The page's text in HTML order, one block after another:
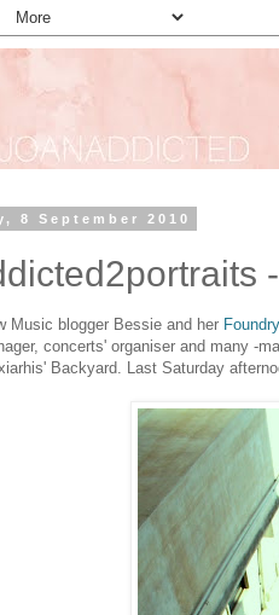
8 September 2010
Music blogger Bessie and her Foundry
concerts' organiser and many -
Backyard. Last Saturday